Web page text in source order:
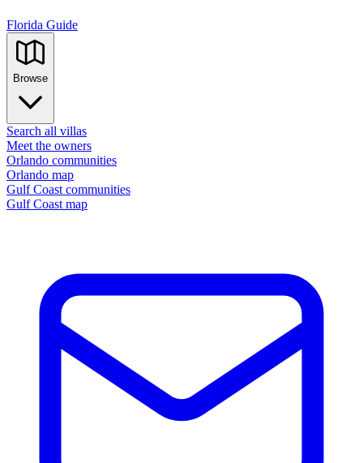
Florida Guide
Browse
Search all villas
Meet the owners
Orlando communities
Orlando map
Gulf Coast communities
Gulf Coast map